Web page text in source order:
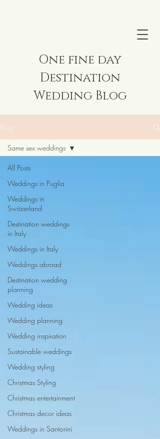
One fine day
Destination
Wedding Blog
Blog
All Posts
Weddings in Puglia
Weddings in
Switzerland
Destination weddings
in Italy
Weddings in Italy
Weddings abroad
Destination wedding
planning
Wedding ideas
Wedding planning
Wedding inspiration
Sustainable weddings
Wedding styling
Christmas Styling
Christmas entertainment
Christmas decor ideas
Weddings in Santorini
Same sex weddings